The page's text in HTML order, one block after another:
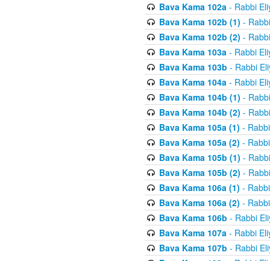
Bava Kama 102a- Rabbi
Bava Kama 102b (1) -
Bava Kama 102b (2) -
Bava Kama 103a- Rabbi
Bava Kama 103b - Rabbi
Bava Kama 104a- Rabbi
Bava Kama 104b (1) -
Bava Kama 104b (2) -
Bava Kama 105a (1) -
Bava Kama 105a (2) -
Bava Kama 105b (1) -
Bava Kama 105b (2) -
Bava Kama 106a (1) -
Bava Kama 106a (2) -
Bava Kama 106b - Rabbi
Bava Kama 107a- Rabbi
Bava Kama 107b - Rabbi